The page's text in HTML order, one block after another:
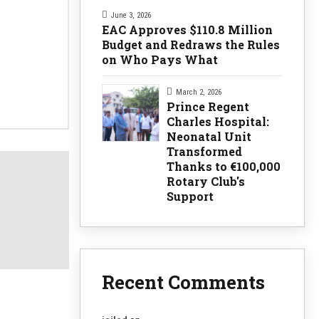
June 3, 2026
EAC Approves $110.8 Million
Budget and Redraws the Rules
on Who Pays What
March 2, 2026
Prince Regent
Charles Hospital:
Neonatal Unit
Transformed
Thanks to €100,000
Rotary Club's
Support
Recent Comments